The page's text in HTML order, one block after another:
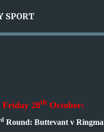
Skip to main content
SPORT
Friday 20th October:
Round: Buttevant v